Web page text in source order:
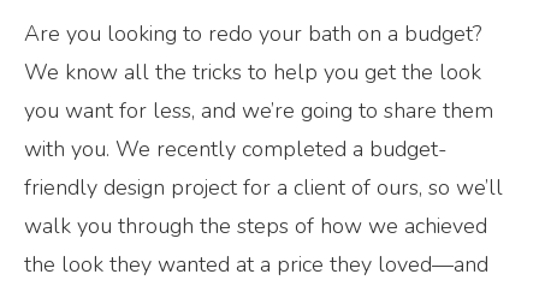
Are you looking to redo your bath on a budget?
We know all the tricks to help you get the look
you want for less, and we’re going to share them
with you. We recently completed a budget-
friendly design project for a client of ours, so we’ll
walk you through the steps of how we achieved
the look they wanted at a price they loved—and